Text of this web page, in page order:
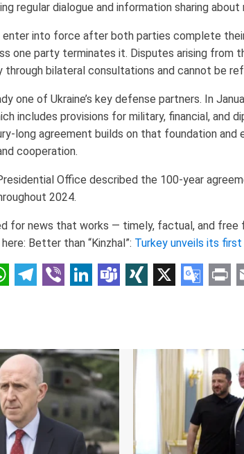
regular dialogue and information sharing
into force after both parties complete
one party terminates it. Disputes arising
through bilateral consultations and cannot be
one of Ukraine’s key defense partners. In
includes provisions for military, financial, and
long agreement builds on that foundation
cooperation.
Office described the 100-year
2024.
for news that works — timely, factual, and free
Better than “Kinzhal”: Turkey unveils its